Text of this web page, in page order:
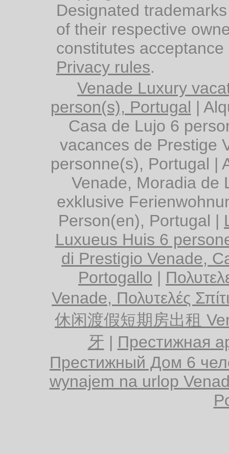
Designated
of their respective
constitutes
Privacy rules.
Venade Luxury
person(s), Portugal |
Casa de Lujo 6
vacances de Prestige
personne(s), Portugal |
Venade, Moradia de
exklusive
Person(en), Portugal |
Luxueus Huis 6
di Prestigio Venade,
Portogallo |
Venade, Πολυτελές
休闲渡假短期房出租
牙 | Престижная
Престижный Дом 6
wynajem na urlop